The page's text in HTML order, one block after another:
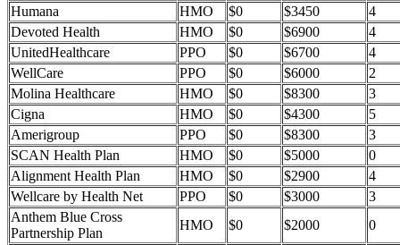
Humana
HMO $0 $3450
4
Devoted Health
HMO $0 $6900
4
UnitedHealthcare
PPO $0 $6700
4
WellCare
PPO $0 $6000
2
Molina Healthcare
HMO $0 $8300
3
Cigna
HMO $0 $4300
5
Amerigroup
PPO $0 $8300
3
SCAN Health Plan
HMO $0 $5000
0
Alignment Health Plan
HMO $0 $2900
4
Wellcare by Health Net
PPO $0 $3000
3
Anthem Blue Cross
Partnership Plan
HMO $0 $2000
0